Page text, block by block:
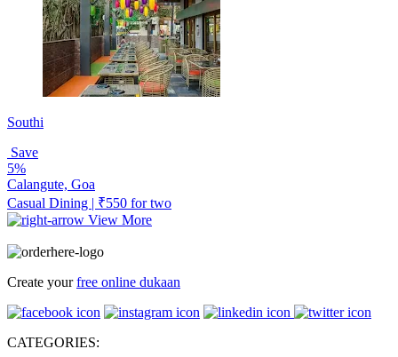
Southi
Save
5%
Calangute, Goa
Casual Dining | ₹550 for two
View More
Create yourfree online dukaan
CATEGORIES: